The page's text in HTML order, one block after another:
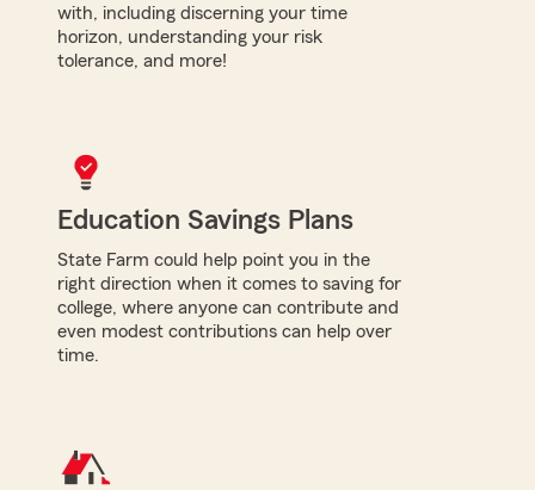
with, including discerning your time
horizon, understanding your risk
tolerance, and more!
Education Savings Plans
State Farm could help point you in the
right direction when it comes to saving for
college, where anyone can contribute and
even modest contributions can help over
time.